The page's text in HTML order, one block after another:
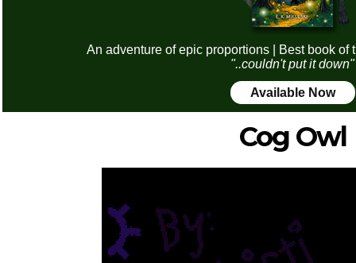
An adventure of epic proportions | Best book of
"..couldn't put it down"
Available Now
Cog Owl